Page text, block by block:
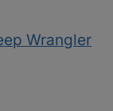
Wrangler